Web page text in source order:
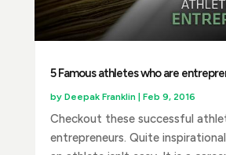
5 Famous athletes who are
by Deepak Franklin | Feb 9, 2016
Checkout these successful
entrepreneurs. Quite